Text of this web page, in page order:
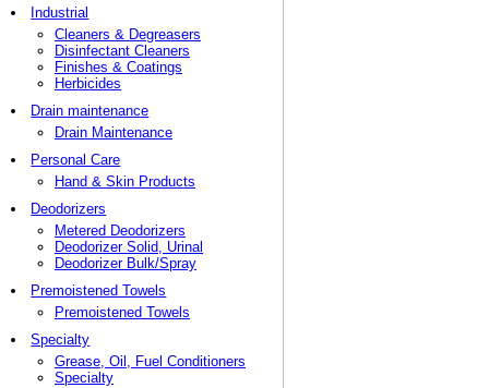
Industrial
Cleaners & Degreasers
Disinfectant Cleaners
Finishes & Coatings
Herbicides
Drain maintenance
Drain Maintenance
Personal Care
Hand & Skin Products
Deodorizers
Metered Deodorizers
Deodorizer Solid, Urinal
Deodorizer Bulk/Spray
Premoistened Towels
Premoistened Towels
Specialty
Grease, Oil, Fuel Conditioners
Specialty